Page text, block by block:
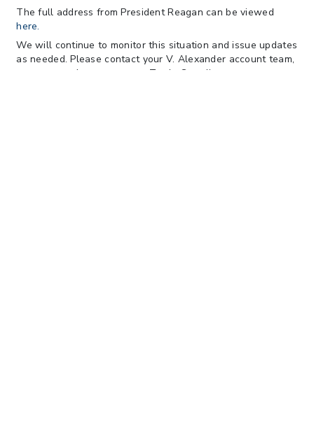
The full address from President Reagan can be viewed
here.
We will continue to monitor this situation and issue updates
as needed. Please contact your V. Alexander account team,
or you may also contact our Trade Compliance team at